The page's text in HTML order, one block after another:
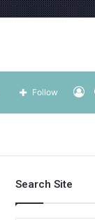
Follow
Search Site